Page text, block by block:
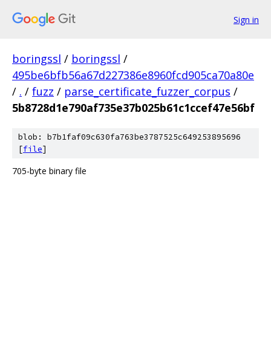
Sign in
boringssl / boringssl /
495be6bfb56a67d227386e8960fcd905ca70a80e
/ . / fuzz / parse_certificate_fuzzer_corpus /
5b8728d1e790af735e37b025b61c1ccef47e56bf
blob: b7b1faf09c630fa763be3787525c649253895696
[file]
705-byte binary file